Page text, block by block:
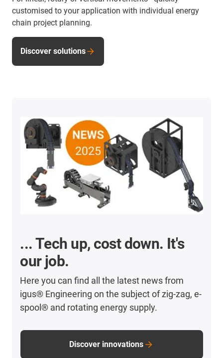
customised to your application with individual energy
chain project planning.
Discover solutions
... Tech up, cost down. It's
our job.
Here you can find all the latest news from
igus® Engineering on the subject of zig-zag, e-
spool® and rotating energy supply.
Discover innovations